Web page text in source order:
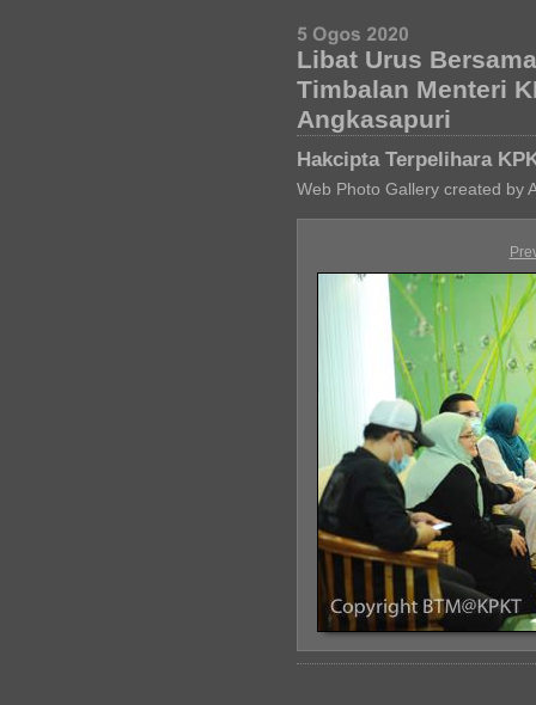
Libat Urus
Timbalan Menteri
Angkasapuri
Hakcipta Terpelihara
Web Photo Gallery created by